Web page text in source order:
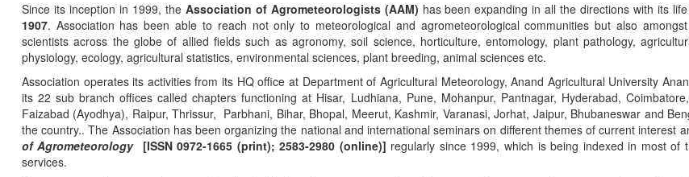
Since its inception in 1999, the Association of Agrometeorologists (AAM) has been expanding in all the directions with its
1907. Association has been able to reach not only to meteorological and agrometeorological communities but also
scientists across the globe of allied fields such as agronomy, soil science, horticulture, entomology, plant pathology,
physiology, ecology, agricultural statistics, environmental sciences, plant breeding, animal sciences etc.
Association operates its activities from its HQ office at Department of Agricultural Meteorology, Anand Agricultural University
its 22 sub branch offices called chapters functioning at Hisar, Ludhiana, Pune, Mohanpur, Pantnagar, Hyderabad,
Faizabad (Ayodhya), Raipur, Thrissur, Parbhani, Bihar, Bhopal, Meerut, Kashmir, Varanasi, Jorhat, Jaipur, Bhubaneswar and
the country.. The Association has been organizing the national and international seminars on different themes of current interest
of Agrometeorology [ISSN 0972-1665 (print); 2583-2980 (online)] regularly since 1999, which is being indexed in most of
services.